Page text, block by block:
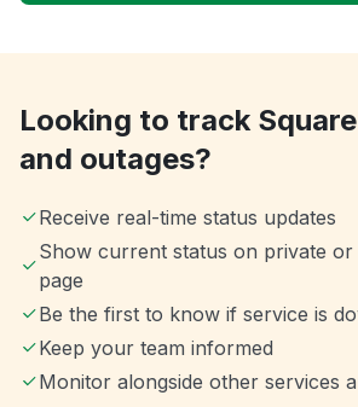
Looking to track
and outages?
Receive real-time status updates
Show current status on private or
page
Be the first to know if service is
Keep your team informed
Monitor alongside other services